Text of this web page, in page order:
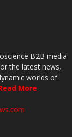
B2B media
the latest news,
worlds of
More